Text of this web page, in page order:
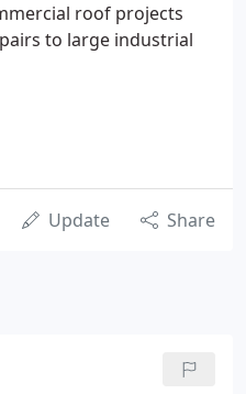
roof projects
to large industrial
Update Share